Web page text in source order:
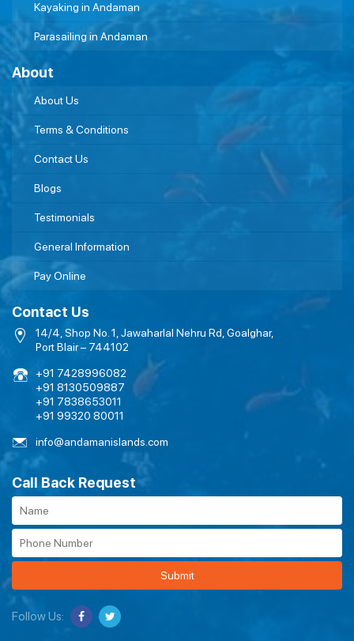
Kayaking in Andaman
Parasailing in Andaman
About
About Us
Terms & Conditions
Contact Us
Blogs
Testimonials
General Information
Pay Online
Contact Us
14/4, Shop No. 1, Jawaharlal Nehru Rd, Goalghar,
Port Blair – 744102
+91 7428996082
+91 8130509887
+91 7838653011
+91 99320 80011
info@andamanislands.com
Call Back Request
Submit
Follow Us: